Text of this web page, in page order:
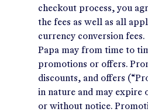
checkout process, you
the fees as well as all
currency conversion fees.
Papa may from time to
promotions or offers.
discounts, and offers
in nature and may expire
or without notice.